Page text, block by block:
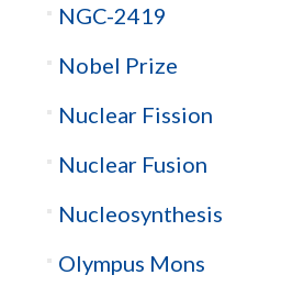
NGC-2419
Nobel Prize
Nuclear Fission
Nuclear Fusion
Nucleosynthesis
Olympus Mons